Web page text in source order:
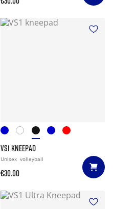
VS1 KNEEPAD
Unisex volleyball
€30.00